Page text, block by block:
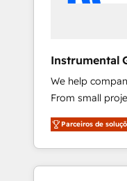
Instrumental
We help
From small
CRM and
experienced in
willing to work
to simplify the
Parceiros de